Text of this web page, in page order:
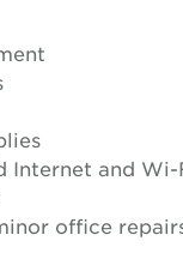
Internet and Wi-
office